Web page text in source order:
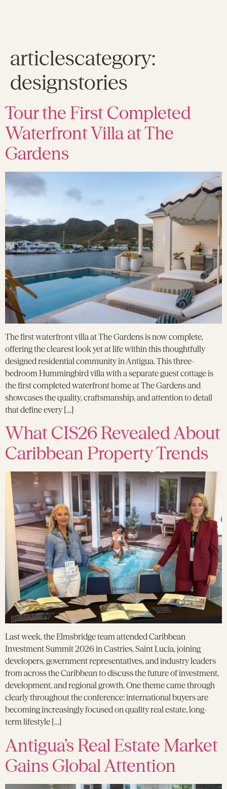
articlescategory:
designstories
Tour the First Completed
Waterfront Villa at The
Gardens
The first waterfront villa at The Gardens is now complete,
offering the clearest look yet at life within this thoughtfully
designed residential community in Antigua. This three-
bedroom Hummingbird villa with a separate guest cottage is
the first completed waterfront home at The Gardens and
showcases the quality, craftsmanship, and attention to detail
that define every […]
What CIS26 Revealed About
Caribbean Property Trends
Last week, the Elmsbridge team attended Caribbean
Investment Summit 2026 in Castries, Saint Lucia, joining
developers, government representatives, and industry leaders
from across the Caribbean to discuss the future of investment,
development, and regional growth. One theme came through
clearly throughout the conference: international buyers are
becoming increasingly focused on quality real estate, long-
term lifestyle […]
Antigua’s Real Estate Market
Gains Global Attention